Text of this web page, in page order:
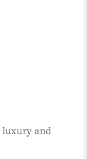
luxury and